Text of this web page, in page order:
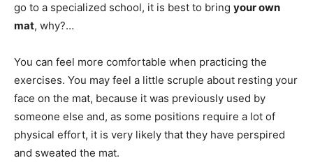
go to a specialized school, it is best to bring your own
mat, why?…
You can feel more comfortable when practicing the
exercises. You may feel a little scruple about resting your
face on the mat, because it was previously used by
someone else and, as some positions require a lot of
physical effort, it is very likely that they have perspired
and sweated the mat.